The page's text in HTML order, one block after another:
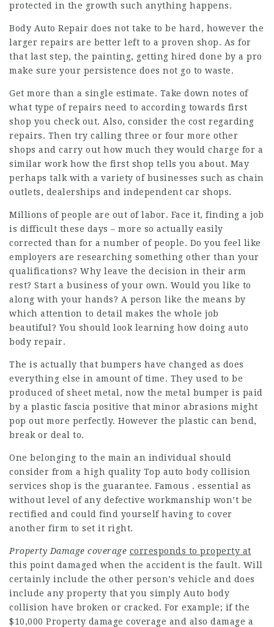
protected in the growth such anything happens.
Body Auto Repair does not take to be hard, however the
larger repairs are better left to a proven shop. As for
that last step, the painting, getting hired done by a pro
make sure your persistence does not go to waste.
Get more than a single estimate. Take down notes of
what type of repairs need to according towards first
shop you check out. Also, consider the cost regarding
repairs. Then try calling three or four more other
shops and carry out how much they would charge for a
similar work how the first shop tells you about. May
perhaps talk with a variety of businesses such as chain
outlets, dealerships and independent car shops.
Millions of people are out of labor. Face it, finding a job
is difficult these days – more so actually easily
corrected than for a number of people. Do you feel like
employers are researching something other than your
qualifications? Why leave the decision in their arm
rest? Start a business of your own. Would you like to
along with your hands? A person like the means by
which attention to detail makes the whole job
beautiful? You should look learning how doing auto
body repair.
The is actually that bumpers have changed as does
everything else in amount of time. They used to be
produced of sheet metal, now the metal bumper is paid
by a plastic fascia positive that minor abrasions might
pop out more perfectly. However the plastic can bend,
break or deal to.
One belonging to the main an individual should
consider from a high quality Top auto body collision
services shop is the guarantee. Famous . essential as
without level of any defective workmanship won’t be
rectified and could find yourself having to cover
another firm to set it right.
Property Damage coverage corresponds to property at
this point damaged when the accident is the fault. Will
certainly include the other person’s vehicle and does
include any property that you simply Auto body
collision have broken or cracked. For example; if the
$10,000 Property damage coverage and also damage a